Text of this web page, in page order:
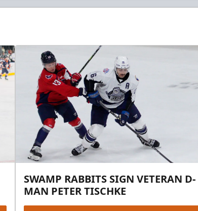
SWAMP RABBITS SIGN VETERAN D-
MAN PETER TISCHKE